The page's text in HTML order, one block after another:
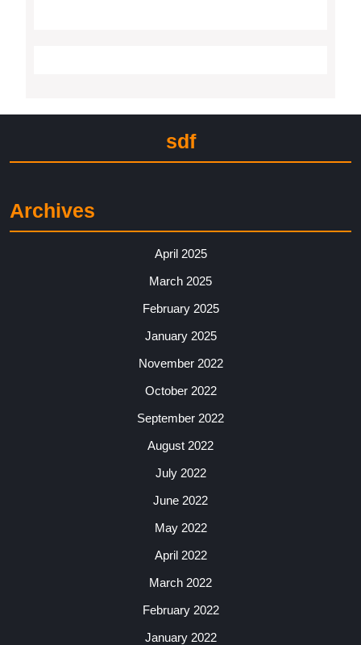
sdf
Archives
April 2025
March 2025
February 2025
January 2025
November 2022
October 2022
September 2022
August 2022
July 2022
June 2022
May 2022
April 2022
March 2022
February 2022
January 2022